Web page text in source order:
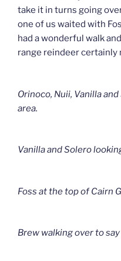
take it in turns going
one of us waited with
had a wonderful walk
range reindeer certainly
Orinoco, Nuii, Vanilla
area.
Vanilla and Solero
Foss at the top of Cairn
Brew walking over to say